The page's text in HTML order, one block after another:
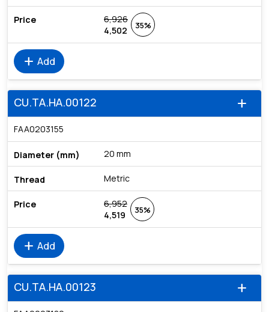
6,926
4,502
35%
add Add
add
CU.TA.HA.00122
FAA0203155
20 mm
Metric
6,952
4,519
35%
add Add
add
CU.TA.HA.00123